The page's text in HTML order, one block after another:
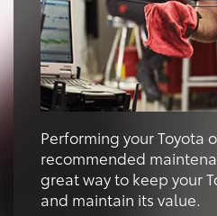
Performing your Toyota
recommended
great way to keep your
and maintain its value.